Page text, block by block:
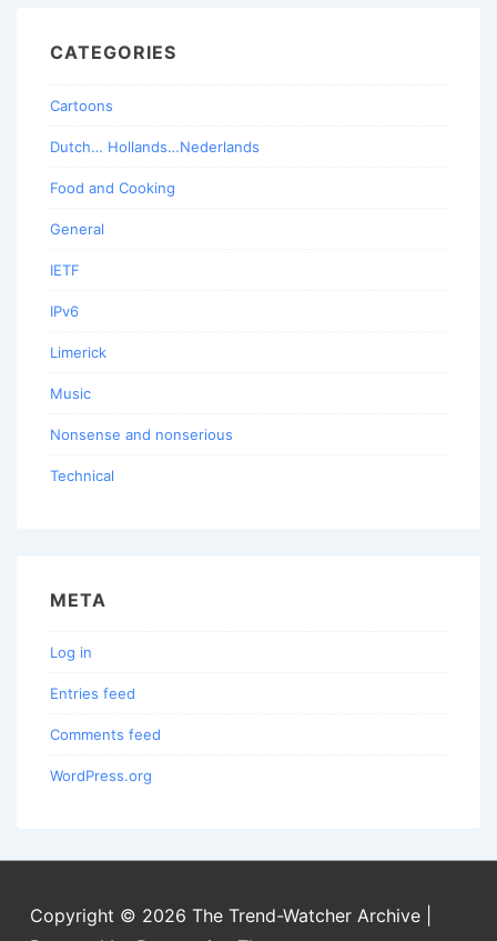
CATEGORIES
Cartoons
Dutch… Hollands…Nederlands
Food and Cooking
General
IETF
IPv6
Limerick
Music
Nonsense and nonserious
Technical
META
Log in
Entries feed
Comments feed
WordPress.org
Copyright © 2026 The Trend-Watcher Archive